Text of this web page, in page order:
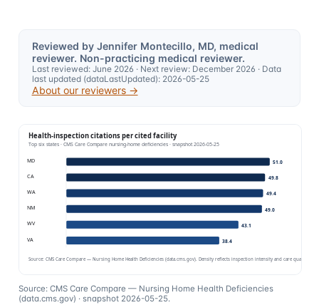
Reviewed by Jennifer Montecillo, MD, medical
reviewer. Non-practicing medical reviewer.
Last reviewed: June 2026 · Next review: December 2026 · Data
last updated (dataLastUpdated): 2026-05-25
About our reviewers →
Source: CMS Care Compare — Nursing Home Health Deficiencies
(data.cms.gov) · snapshot 2026-05-25.